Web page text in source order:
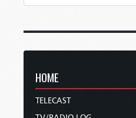
HOME
TELECAST